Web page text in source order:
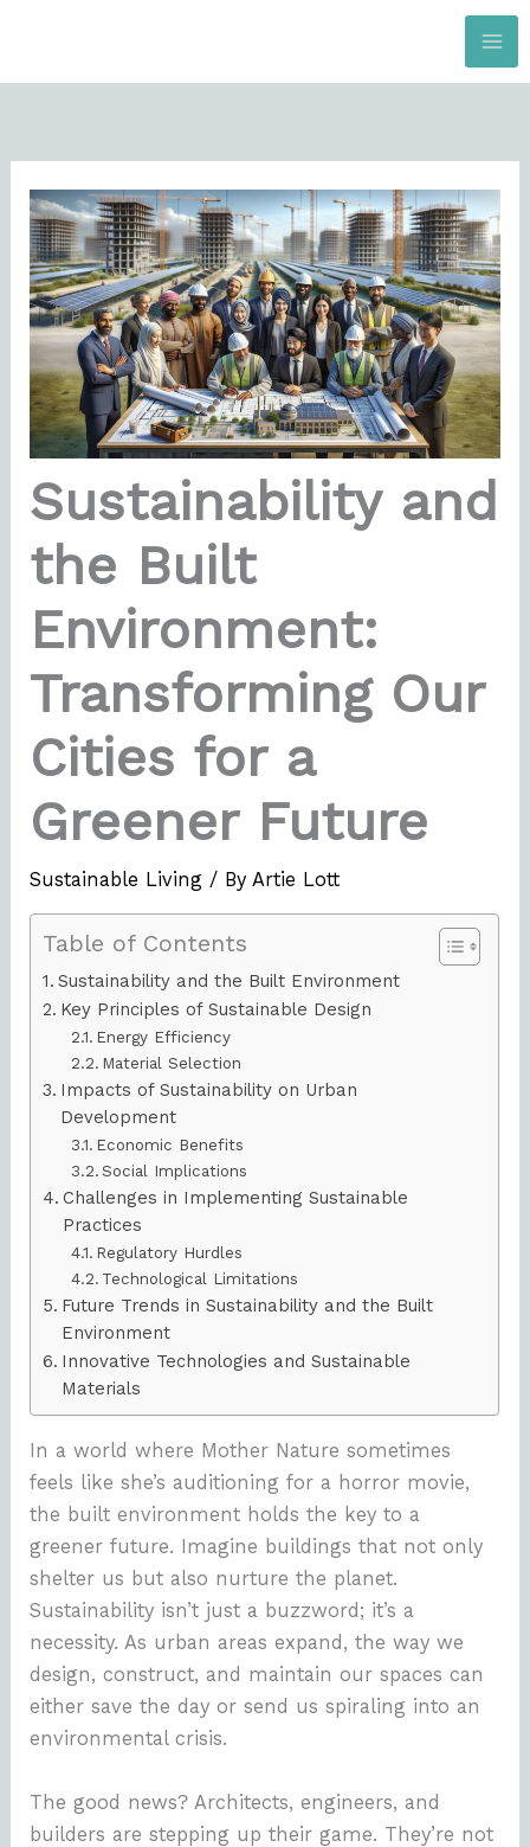
content
Sustainability and
the Built
Environment:
Transforming Our
Cities for a
Greener Future
Sustainable Living / ByArtie Lott
Table of Contents
Sustainability and the Built Environment
Key Principles of Sustainable Design
Energy Efficiency
Material Selection
Impacts of Sustainability on Urban
Development
Economic Benefits
Social Implications
Challenges in Implementing Sustainable
Practices
Regulatory Hurdles
Technological Limitations
Future Trends in Sustainability and the Built
Environment
Innovative Technologies and Sustainable
Materials
In a world where Mother Nature sometimes
feels like she’s auditioning for a horror movie,
the built environment holds the key to a
greener future. Imagine buildings that not only
shelter us but also nurture the planet.
Sustainability isn’t just a buzzword; it’s a
necessity. As urban areas expand, the way we
design, construct, and maintain our spaces can
either save the day or send us spiraling into an
environmental crisis.
The good news? Architects, engineers, and
builders are stepping up their game. They’re not